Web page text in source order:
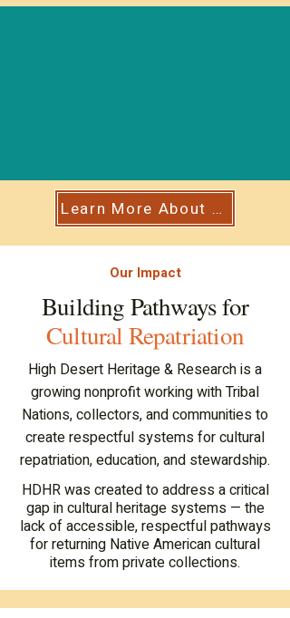
Learn More About Our Mission
Our Impact
Building Pathways for
Cultural Repatriation
High Desert Heritage & Research is a
growing nonprofit working with Tribal
Nations, collectors, and communities to
create respectful systems for cultural
repatriation, education, and stewardship.
HDHR was created to address a critical
gap in cultural heritage systems — the
lack of accessible, respectful pathways
for returning Native American cultural
items from private collections.